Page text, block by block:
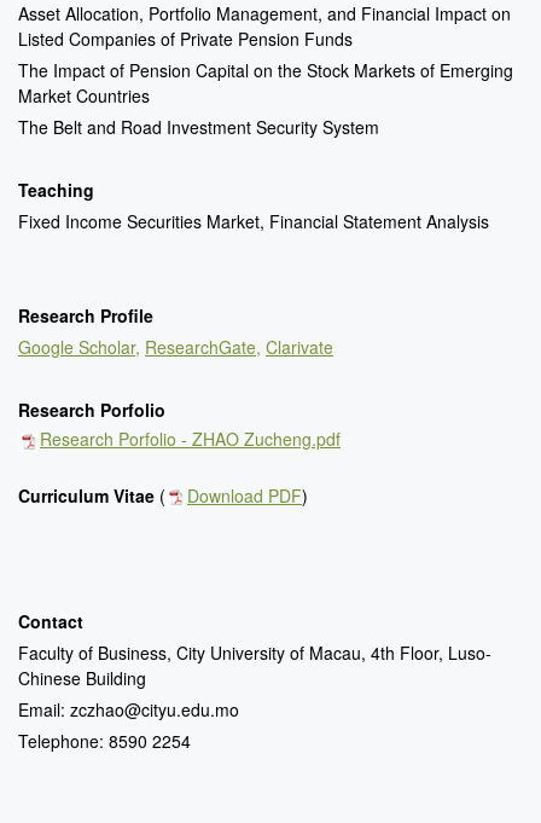
Asset Allocation, Portfolio Management, and Financial Impact on
Listed Companies of Private Pension Funds
The Impact of Pension Capital on the Stock Markets of Emerging
Market Countries
The Belt and Road Investment Security System
Teaching
Fixed Income Securities Market, Financial Statement Analysis
Research Profile
Google Scholar, ResearchGate, Clarivate
Research Porfolio
Research Porfolio - ZHAO Zucheng.pdf
Curriculum Vitae ( Download PDF)
Contact
Faculty of Business, City University of Macau, 4th Floor, Luso-
Chinese Building
Email: zczhao@cityu.edu.mo
Telephone: 8590 2254